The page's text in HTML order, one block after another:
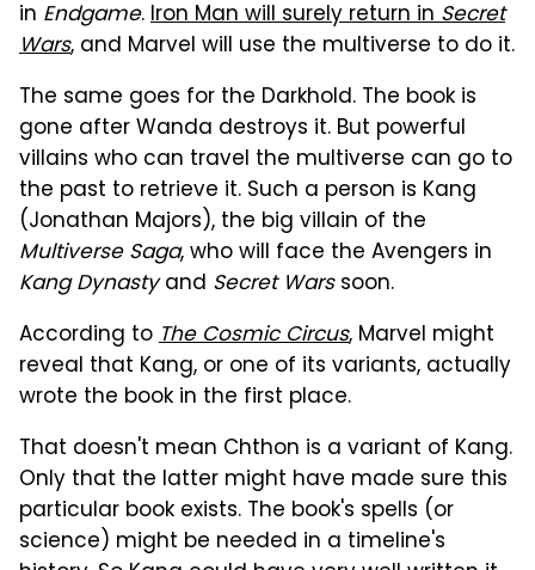
in Endgame.Iron Man will surely return inSecret
Wars, and Marvel will use the multiverse to do it.
The same goes for the Darkhold. The book is
gone after Wanda destroys it. But powerful
villains who can travel the multiverse can go to
the past to retrieve it. Such a person is Kang
(Jonathan Majors), the big villain of the
Multiverse Saga, who will face the Avengers in
Kang Dynastyand Secret Warssoon.
According toThe Cosmic Circus, Marvel might
reveal that Kang, or one of its variants, actually
wrote the book in the first place.
That doesn't mean Chthon is a variant of Kang.
Only that the latter might have made sure this
particular book exists. The book's spells (or
science) might be needed in a timeline's